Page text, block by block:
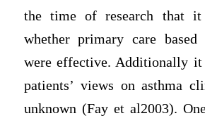
the time of research that it
whether primary care based
were effective. Additionally it
patients’ views on asthma
unknown (Fay et al2003).